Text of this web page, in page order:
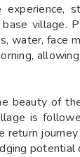
village.
water, face
beauty of
is
return